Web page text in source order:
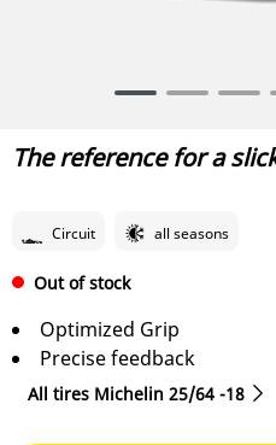
6
The reference for a
Circuit all seasons
Out of stock
Optimized Grip
Precise feedback
All tires Michelin 25/64 -18